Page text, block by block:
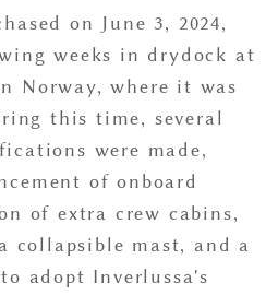
on June 3, 2024,
weeks in drydock at
Norway, where it was
this time, several
were made,
of onboard
of extra crew cabins,
mast, and a
adopt Inverlussa's